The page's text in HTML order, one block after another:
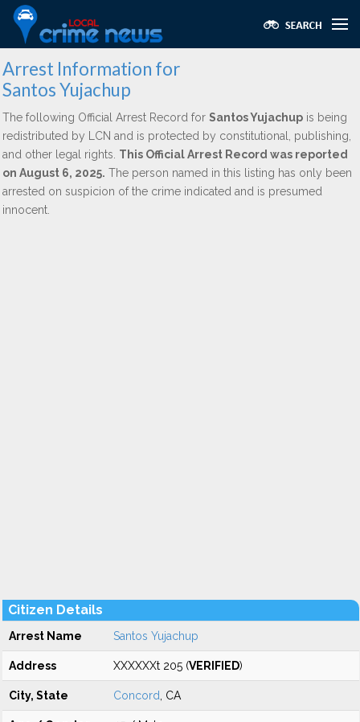
Arrest Information for
Santos Yujachup
The following Official Arrest Record for Santos Yujachup is being
redistributed by LCN and is protected by constitutional, publishing,
and other legal rights. This Official Arrest Record was reported
on August 6, 2025. The person named in this listing has only been
arrested on suspicion of the crime indicated and is presumed
innocent.
Citizen Details
Arrest Name Santos Yujachup
Address XXXXXXt 205 (VERIFIED)
City, State Concord , CA